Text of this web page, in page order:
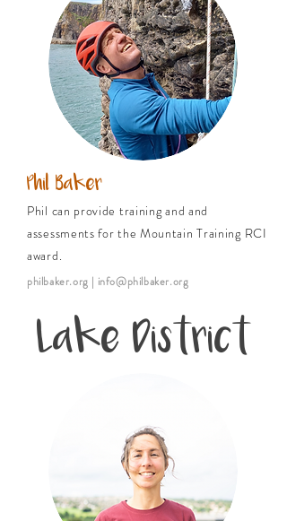
Phil Baker
Phil can provide training and and
assessments for the Mountain Training RCI
award.
philbaker.org | info@philbaker.org
Lake District